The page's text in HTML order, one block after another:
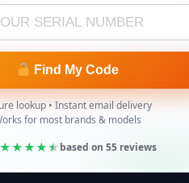
Find My Code
lookup • Instant email delivery
for most brands & models
★★★★★based on 55 reviews